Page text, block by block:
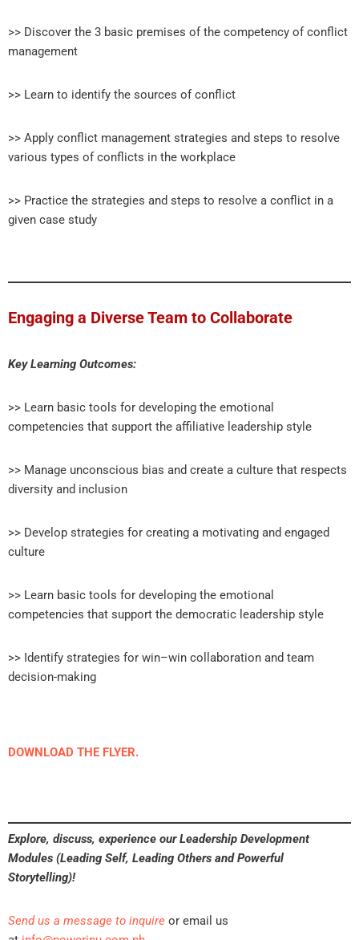
>> Discover the 3 basic premises of the competency of conflict
management
>> Learn to identify the sources of conflict
>> Apply conflict management strategies and steps to resolve
various types of conflicts in the workplace
>> Practice the strategies and steps to resolve a conflict in a
given case study
Engaging a Diverse Team to Collaborate
Key Learning Outcomes:
>> Learn basic tools for developing the emotional
competencies that support the affiliative leadership style
>> Manage unconscious bias and create a culture that respects
diversity and inclusion
>> Develop strategies for creating a motivating and engaged
culture
>> Learn basic tools for developing the emotional
competencies that support the democratic leadership style
>> Identify strategies for win–win collaboration and team
decision-making
DOWNLOAD THE FLYER.
Explore, discuss, experience our Leadership Development
Modules (Leading Self, Leading Others and Powerful
Storytelling)!
Send us a message to inquire or email us